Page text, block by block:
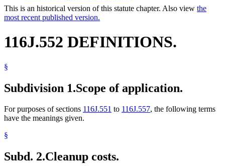
This is an historical version of this statute chapter. Also view the
most recent published version.
116J.552 DEFINITIONS.
§
Subdivision 1.Scope of application.
For purposes of sections 116J.551 to 116J.557, the following terms
have the meanings given.
§
Subd. 2.Cleanup costs.